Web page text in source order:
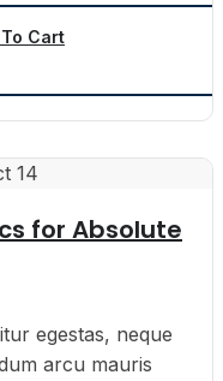
Cart
for Absolute
egestas, neque
arcu mauris